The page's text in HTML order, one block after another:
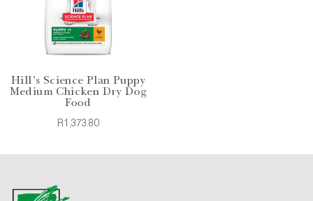
Hill's Science Plan Puppy
Medium Chicken Dry Dog
Food
R1,373.80